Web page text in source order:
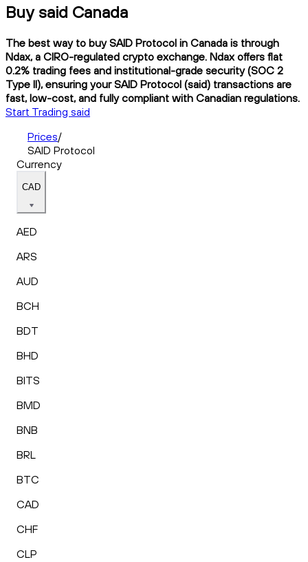
Buy said Canada
The best way to buy SAID Protocol in Canada is through
Ndax, a CIRO-regulated crypto exchange. Ndax offers flat
0.2% trading fees and institutional-grade security (SOC 2
Type II), ensuring your SAID Protocol (said) transactions are
fast, low-cost, and fully compliant with Canadian regulations.
Start Trading said
Prices/
SAID Protocol
Currency
CAD
AED
ARS
AUD
BCH
BDT
BHD
BITS
BMD
BNB
BRL
BTC
CAD
CHF
CLP